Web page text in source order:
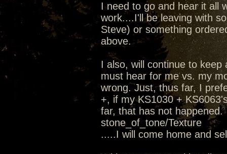
I need to go and hear it all
work....I'll be leaving with
Steve) or something
above.
I also, will continue to
must hear for me vs. my
wrong. Just, thus far, I
+, if my KS1030 +
far, that has not happened.
stone_of_tone/Texture
.....I will come home and